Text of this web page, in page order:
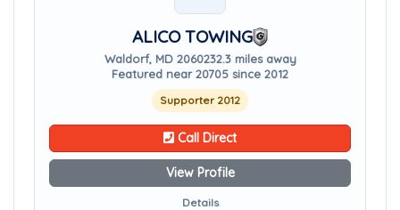
ALICO TOWING
Waldorf, MD 2060232.3 miles away
Featured near 20705 since 2012
Supporter 2012
Call Direct
View Profile
Details